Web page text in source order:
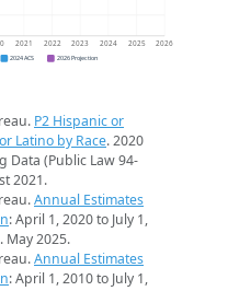
2021 2022 2023 2024 2025 2026
2024 ACS 2026 Projection
P2 Hispanic or
Latino by Race. 2020
Data (Public Law 94-
2021.
Annual Estimates
: April 1, 2020 to July 1,
May 2025.
Annual Estimates
: April 1, 2010 to July 1,